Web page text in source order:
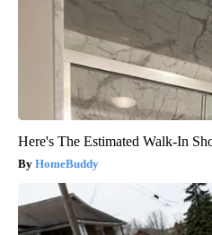
Here's The Estimated Walk-In
HomeBuddy